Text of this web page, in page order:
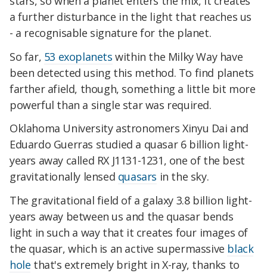
a further disturbance in the light that reaches us
- a recognisable signature for the planet.
So far, 53 exoplanets within the Milky Way have
been detected using this method. To find planets
farther afield, though, something a little bit more
powerful than a single star was required.
Oklahoma University astronomers Xinyu Dai and
Eduardo Guerras studied a quasar 6 billion light-
years away called RX J1131-1231, one of the best
gravitationally lensed quasars in the sky.
The gravitational field of a galaxy 3.8 billion light-
years away between us and the quasar bends
light in such a way that it creates four images of
the quasar, which is an active supermassive black
hole that's extremely bright in X-ray, thanks to